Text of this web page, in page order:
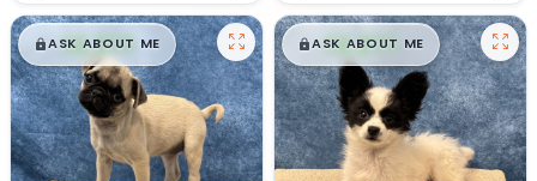
$█,█99
ASK ABOUT ME $█,█99
ASK ABOUT ME